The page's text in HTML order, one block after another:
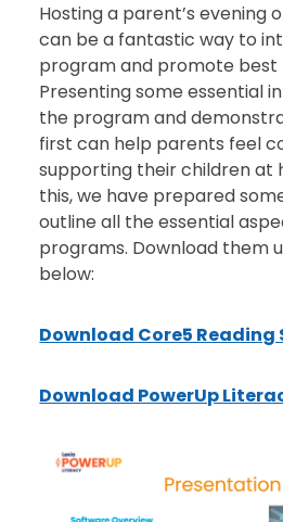
Hosting a parent’s evening
can be a fantastic way to
program and promote
Presenting some essential
the program and
first can help parents feel
supporting their children at
this, we have prepared
outline all the essential
programs. Download them
below:
Download Core5 Reading
Download PowerUp